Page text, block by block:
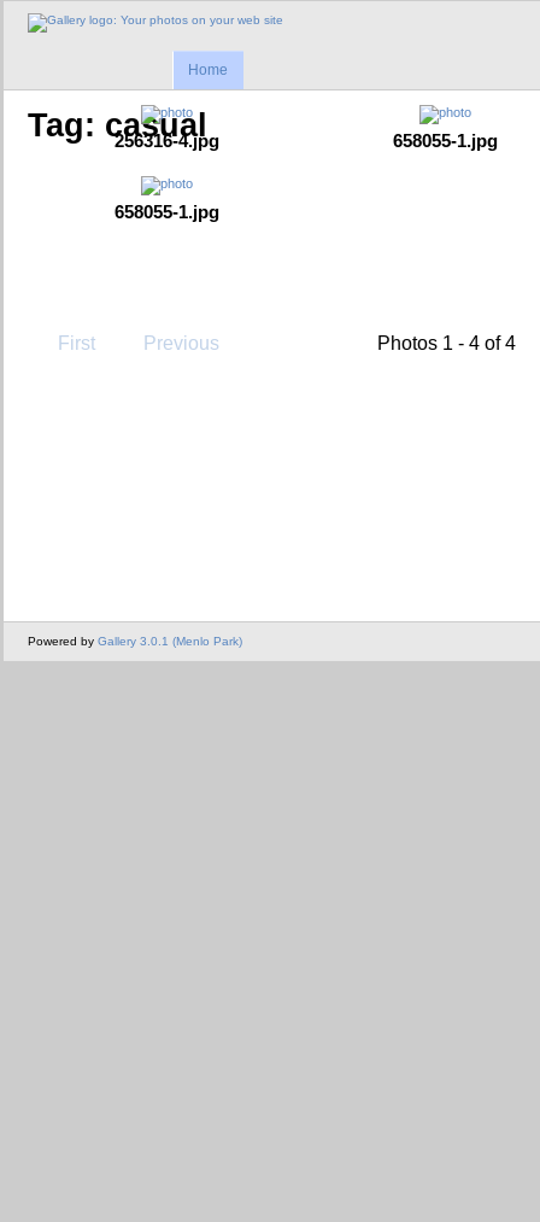
Home
Tag: casual
256316-4.jpg 658055-1.jpg
658055-1.jpg
First Previous Photos 1 - 4 of 4
Powered by Gallery 3.0.1 (Menlo Park)